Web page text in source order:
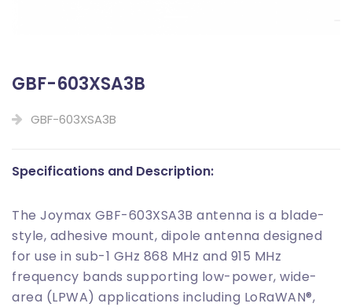
GBF-603XSA3B
GBF-603XSA3B
Specifications and Description:
The Joymax GBF-603XSA3B antenna is a blade-
style, adhesive mount, dipole antenna designed
for use in sub-1 GHz 868 MHz and 915 MHz
frequency bands supporting low-power, wide-
area (LPWA) applications including LoRaWAN®,